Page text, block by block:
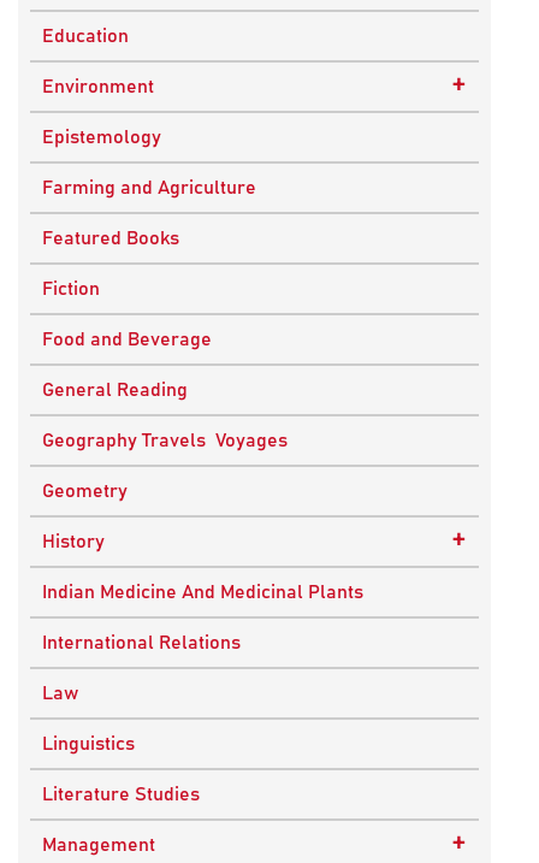
Education
Environment +
Sustainable Development
Epistemology
Farming and Agriculture
Featured Books
Fiction
Food and Beverage
General Reading
Geography Travels Voyages
Geometry
History +
Ancient Indian History
European History
Modern History
World History
Indian Medicine And Medicinal Plants
International Relations
Law
Linguistics
Literature Studies
Management +